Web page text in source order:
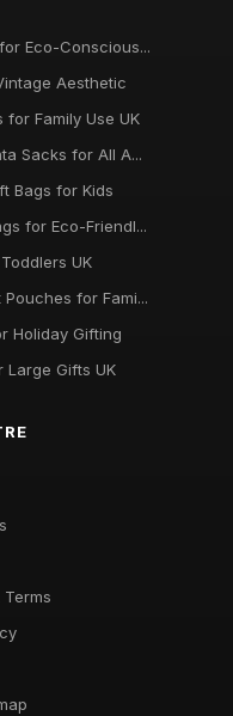
Eco-Conscious...
Aesthetic
for Family Use UK
Sacks for All A...
Bags for Kids
for Eco-Friendl...
UK
for Fami...
Holiday Gifting
Large Gifts UK